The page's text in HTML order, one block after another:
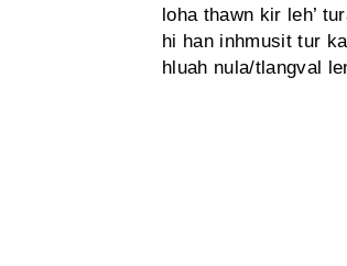
loha thawn kir leh’
hi han inhmusit tur
hluah nula/tlangval